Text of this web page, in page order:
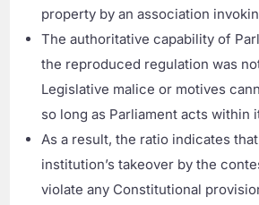
property by an association
The authoritative capability of
the reproduced regulation was
Legislative malice or motives
so long as Parliament acts within
As a result, the ratio indicates
institution’s takeover by the
violate any Constitutional